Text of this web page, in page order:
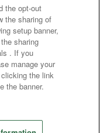
Inquiries
Inc.
Inc.
Inc.
the opt-out
the sharing of
setup banner,
sharing
. If you
manage your
the link
the banner.